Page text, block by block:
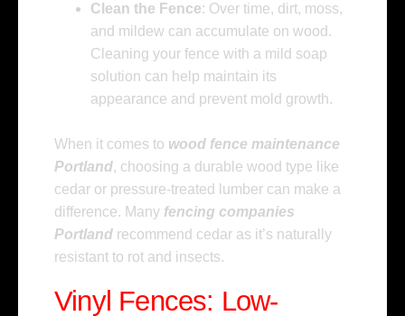
Clean the Fence: Over time, dirt, moss,
and mildew can accumulate on wood.
Cleaning your fence with a mild soap
solution can help maintain its
appearance and prevent mold growth.
When it comes to wood fence maintenance
Portland, choosing a durable wood type like
cedar or pressure-treated lumber can make a
difference. Many fencing companies
Portland recommend cedar as it’s naturally
resistant to rot and insects.
Vinyl Fences: Low-